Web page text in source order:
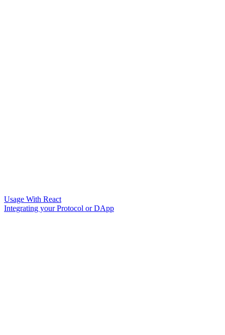
Usage With React
Integrating your Protocol or DApp